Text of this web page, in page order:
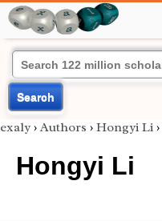
Search
exaly › Authors › Hongyi Li ›
Hongyi Li